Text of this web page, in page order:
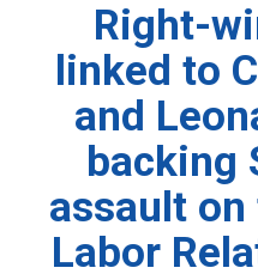
Right-
linked to
and
backing
assault
Labor